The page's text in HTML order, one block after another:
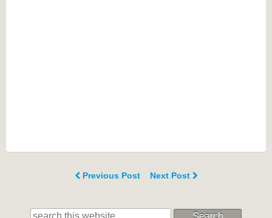
Previous Post Next Post
Search